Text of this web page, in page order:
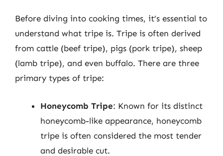
Before diving into cooking times, it’s essential to
understand what tripe is. Tripe is often derived
from cattle (beef tripe), pigs (pork tripe), sheep
(lamb tripe), and even buffalo. There are three
primary types of tripe:
Honeycomb Tripe: Known for its distinct
honeycomb-like appearance, honeycomb
tripe is often considered the most tender
and desirable cut.